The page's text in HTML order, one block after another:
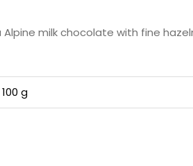
milk chocolate with fine
100 g